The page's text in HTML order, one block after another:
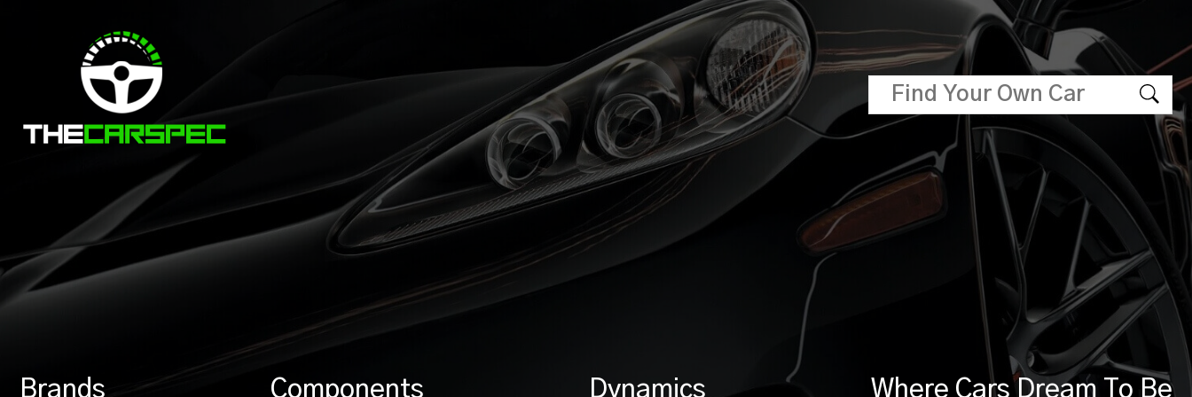
Brands Components Dynamics Where Cars Dream To Be